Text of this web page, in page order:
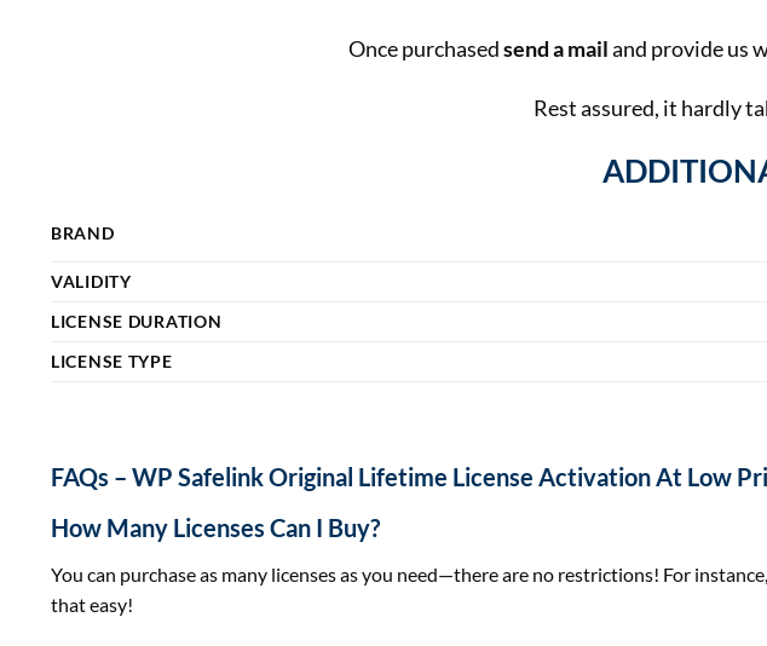
Once purchasedsend a mailand provide us
Rest assured, it hardly
BRAND
VALIDITY
LICENSE DURATION
LICENSE TYPE
FAQs – WP Safelink Original Lifetime License Activation At Low
How Many Licenses Can I Buy?
You can purchase as many licenses as you need—there are no restrictions! For
that easy!